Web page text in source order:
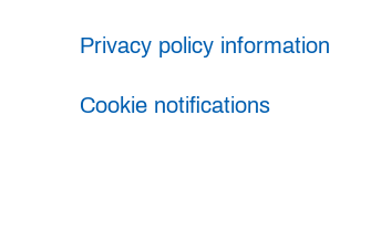
Privacy policy information
Cookie notifications